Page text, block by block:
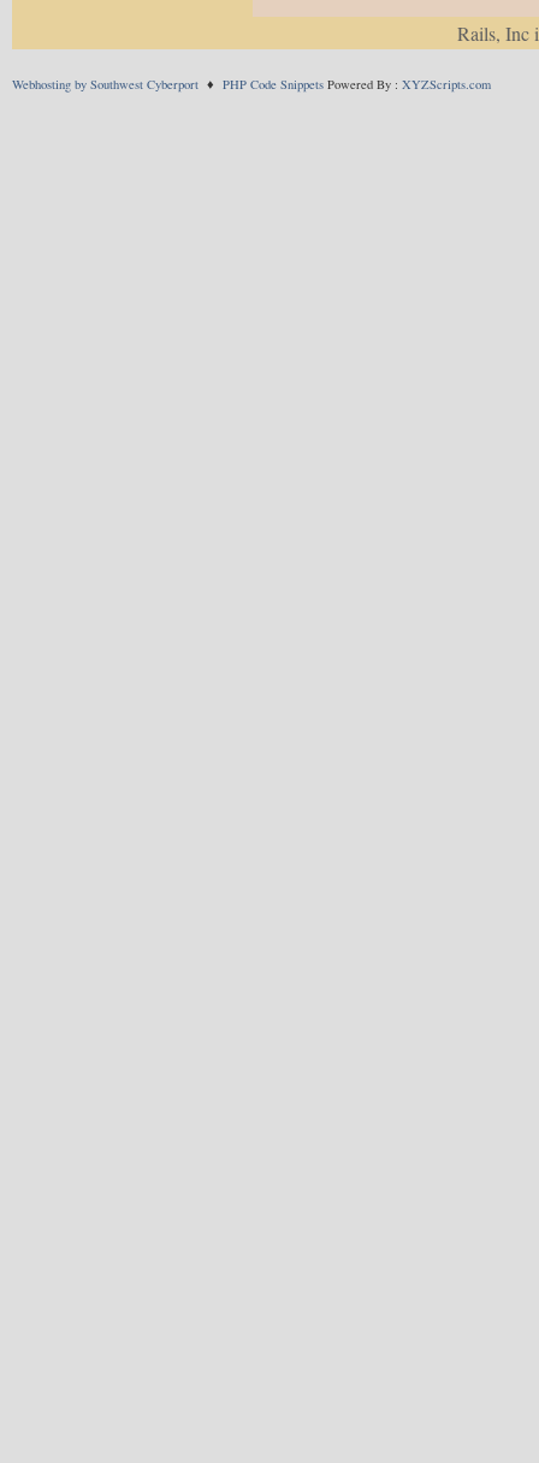
Rails, Inc
Webhosting by Southwest Cyberport♦ PHP Code SnippetsPowered By : XYZScripts.com